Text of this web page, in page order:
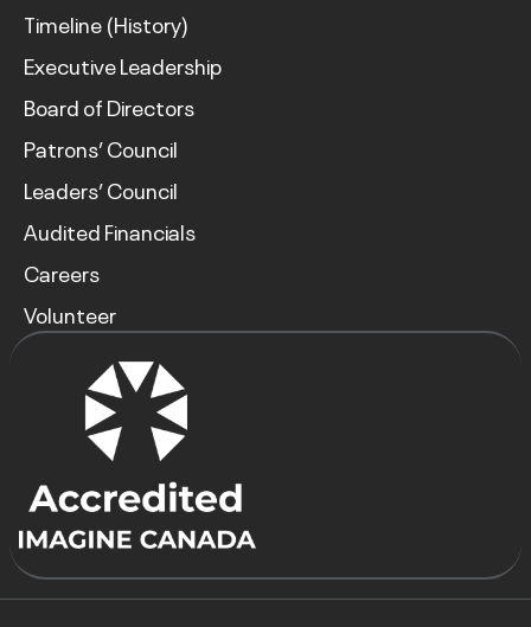
Timeline (History)
Executive Leadership
Board of Directors
Patrons’ Council
Leaders’ Council
Audited Financials
Careers
Volunteer